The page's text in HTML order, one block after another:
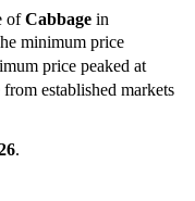
ofCabbage in
minimum price
price peaked at
from established markets
.